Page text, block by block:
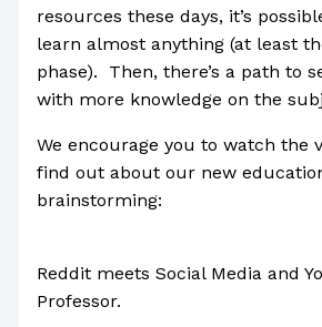
resources these days, it’s
learn almost anything (at least
phase). Then, there’s a path to
with more knowledge on the
We encourage you to watch the
find out about our new
brainstorming:
Reddit meets Social Media and
Professor.